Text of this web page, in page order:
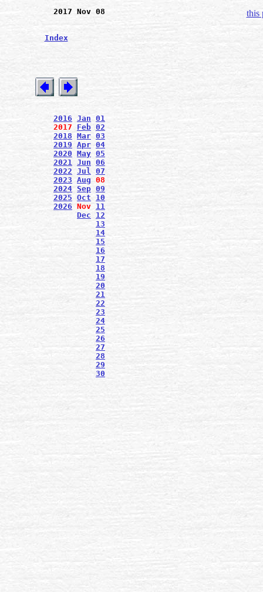
2017 Nov 08
Index
2016 Jan 01
2017 Feb 02
2018 Mar 03
2019 Apr 04
2020 May 05
2021 Jun 06
2022 Jul 07
2023 Aug 08
2024 Sep 09
2025 Oct
10
2026 Nov 11
Dec
12
13
14
15
16
17
18
19
20
21
22
23
24
25
26
27
28
29
30
this